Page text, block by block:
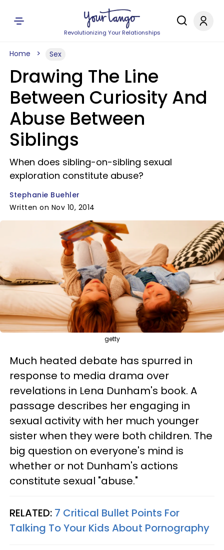
Revolutionizing Your Relationships
Home Sex
Drawing The Line
Between Curiosity And
Abuse Between
Siblings
When does sibling-on-sibling sexual
exploration constitute abuse?
Stephanie Buehler
Written on Nov 10, 2014
getty
Much heated debate has spurred in
response to media drama over
revelations in Lena Dunham's book. A
passage describes her engaging in
sexual activity with her much younger
sister when they were both children. The
big question on everyone's mind is
whether or not Dunham's actions
constitute sexual "abuse."
RELATED: 7 Critical Bullet Points For
Talking To Your Kids About Pornography